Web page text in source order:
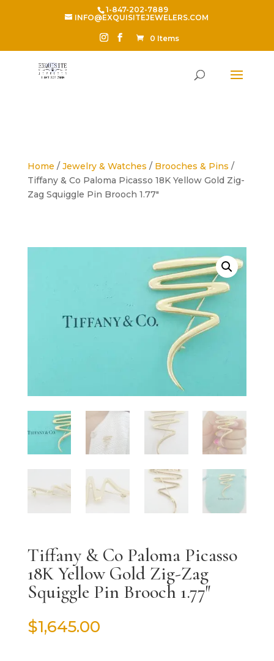
1-847-202-7889
INFO@EXQUISITEJEWELERS.COM
0 Items
Home / Jewelry & Watches / Brooches & Pins /
Tiffany & Co Paloma Picasso 18K Yellow Gold Zig-
Zag Squiggle Pin Brooch 1.77″
Tiffany & Co Paloma Picasso
18K Yellow Gold Zig-Zag
Squiggle Pin Brooch 1.77″
$1,645.00